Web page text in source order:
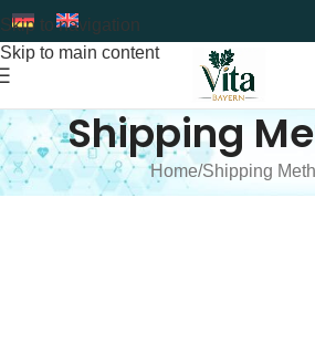
Skip to navigation
Skip to main content
Shipping
Home Shipping